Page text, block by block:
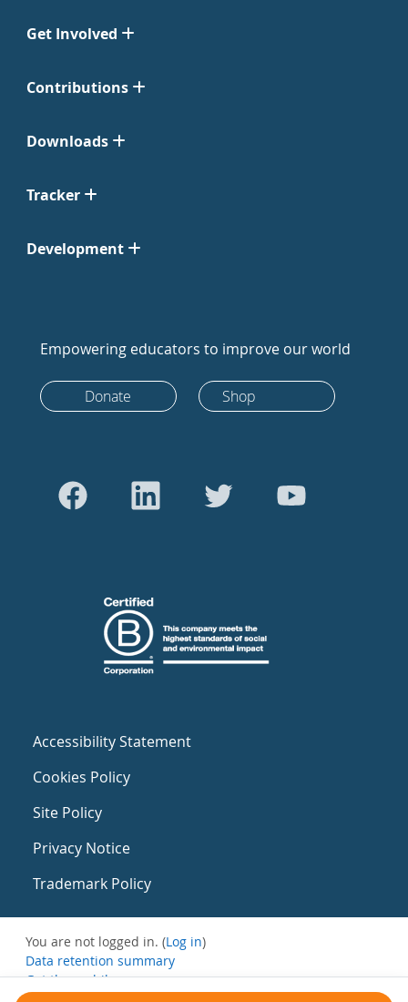
Get Involved
Contributions
Downloads
Tracker
Development
Empowering educators to improve our world
Donate Shop
Accessibility Statement
Cookies Policy
Site Policy
Privacy Notice
Trademark Policy
You are not logged in. (Log in)
Data retention summary
Get the mobile app